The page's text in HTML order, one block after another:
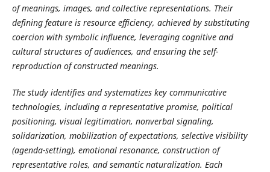
of meanings, images, and collective representations. Their
defining feature is resource efficiency, achieved by substituting
coercion with symbolic influence, leveraging cognitive and
cultural structures of audiences, and ensuring the self-
reproduction of constructed meanings.
The study identifies and systematizes key communicative
technologies, including a representative promise, political
positioning, visual legitimation, nonverbal signaling,
solidarization, mobilization of expectations, selective visibility
(agenda-setting), emotional resonance, construction of
representative roles, and semantic naturalization. Each